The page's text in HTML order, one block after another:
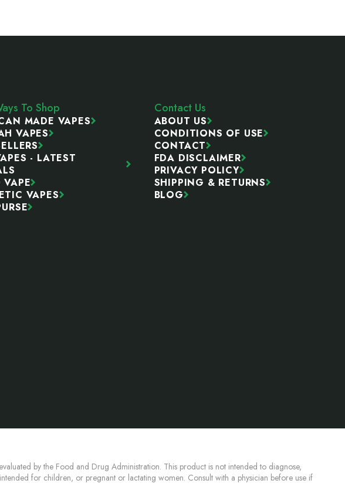
To Shop
MADE VAPES
VAPES
- LATEST
VAPE
VAPES
Contact Us
ABOUT US
CONDITIONS OF USE
CONTACT
FDA DISCLAIMER
PRIVACY POLICY
SHIPPING & RETURNS
BLOG
by the Food and Drug Administration. This product is not intended to diagnose,
for children, or pregnant or lactating women. Consult with a physician before use if